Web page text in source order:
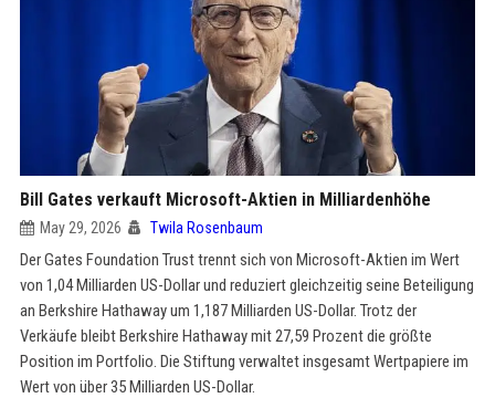
Bill Gates verkauft Microsoft-Aktien in Milliardenhöhe
May 29, 2026 Twila Rosenbaum
Der Gates Foundation Trust trennt sich von Microsoft-Aktien im Wert
von 1,04 Milliarden US-Dollar und reduziert gleichzeitig seine Beteiligung
an Berkshire Hathaway um 1,187 Milliarden US-Dollar. Trotz der
Verkäufe bleibt Berkshire Hathaway mit 27,59 Prozent die größte
Position im Portfolio. Die Stiftung verwaltet insgesamt Wertpapiere im
Wert von über 35 Milliarden US-Dollar.